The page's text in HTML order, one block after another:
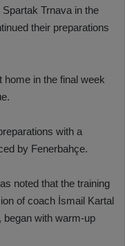
Trnava in the
their preparations
home in the final week
with a
by Fenerbahçe.
noted that the training
of coach İsmail Kartal
began with warm-up